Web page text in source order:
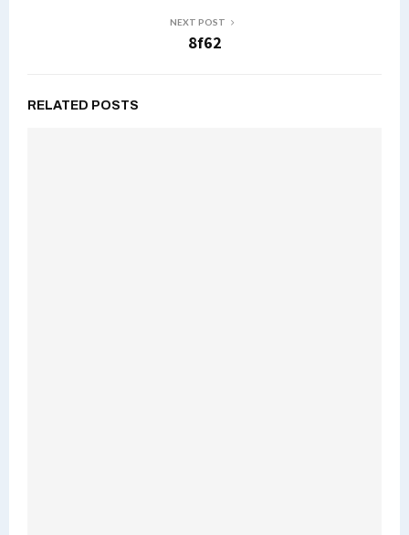
NEXT POST
8f62
RELATED POSTS